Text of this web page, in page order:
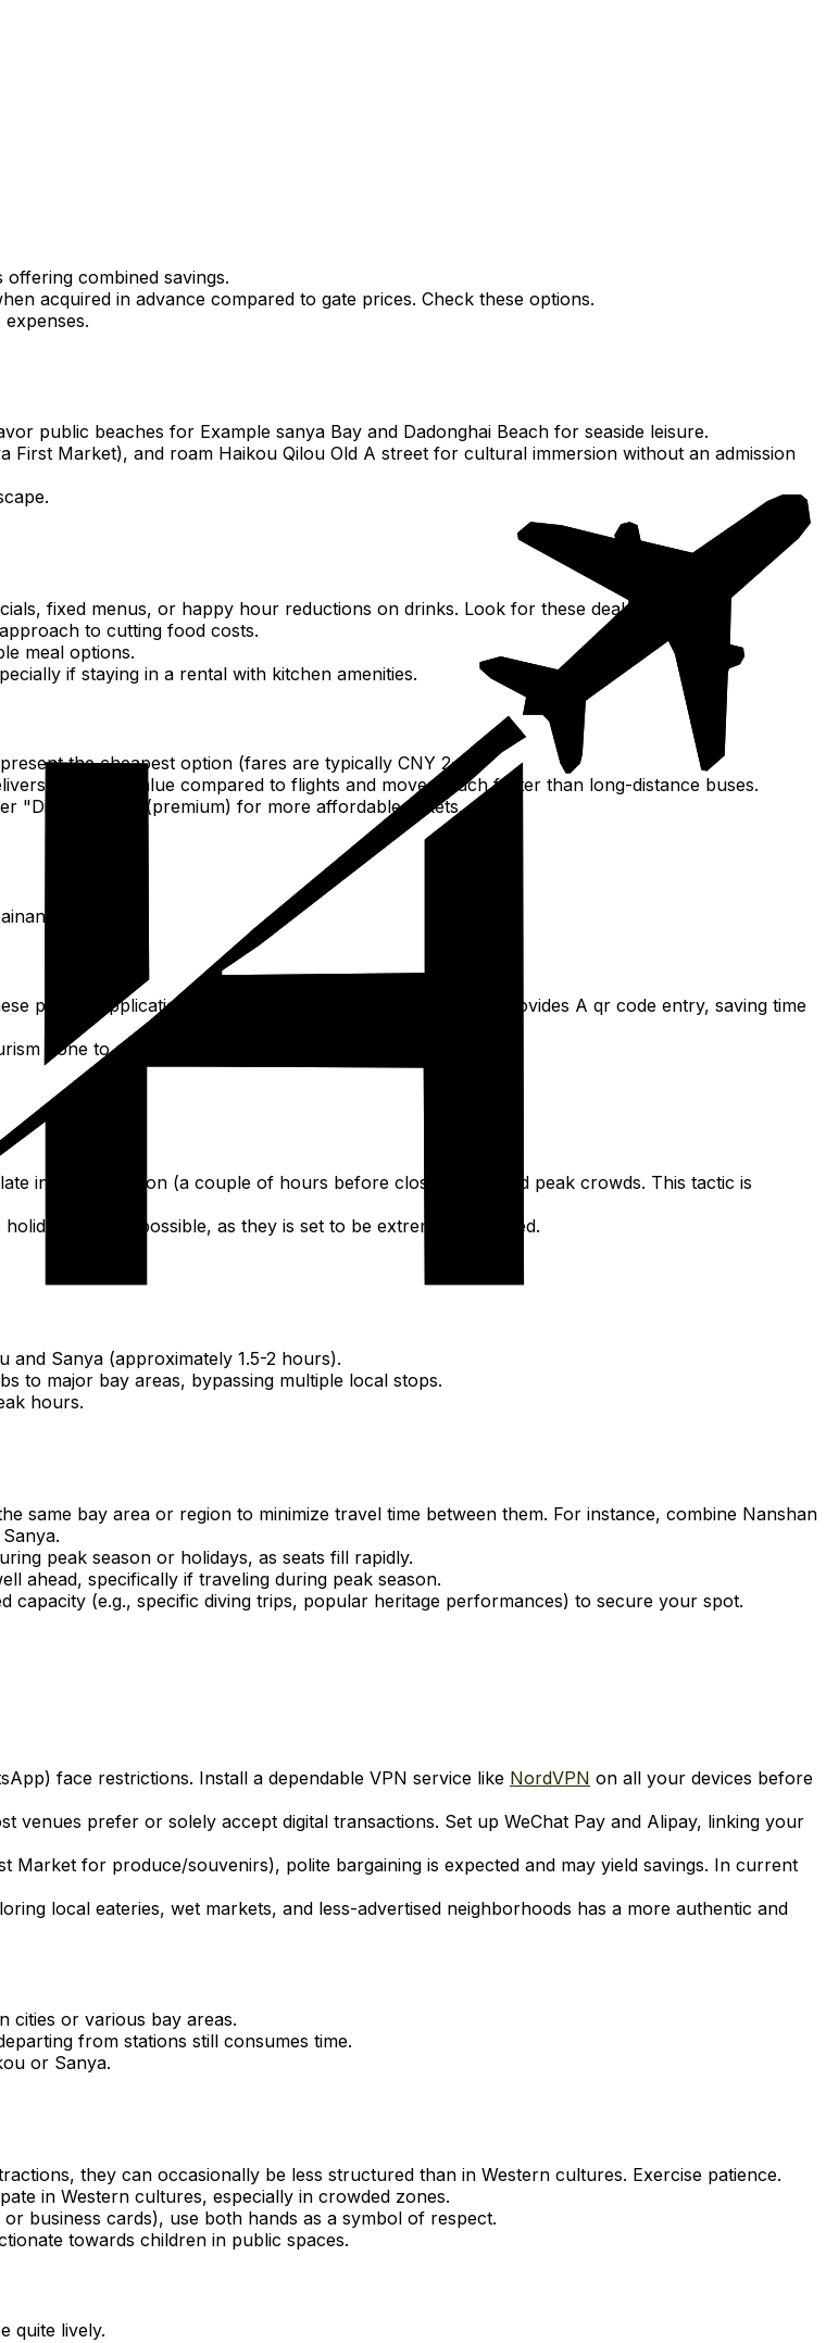
combined savings.
acquired in advance compared to gate prices. Check these options.
public beaches for Example sanya Bay and Dadonghai Beach for seaside leisure.
First Market), and roam Haikou Qilou Old A street for cultural immersion without an admission
fixed menus, or happy hour reductions on drinks. Look for these deals.
to cutting food costs.
meal options.
if staying in a rental with kitchen amenities.
the cheapest option (fares are typically CNY 2-5).
excellent value compared to flights and moves much faster than long-distance buses.
"Didi Premier" (premium) for more affordable tickets.
person applications like Ctrip/Trip.com or Meituan. This provides A qr code entry, saving time
Zone to save considerable time during peak periods.
in the afternoon (a couple of hours before closing) to avoid peak crowds. This tactic is
if at all possible, as they is set to be extremely crowded.
and Sanya (approximately 1.5-2 hours).
to major bay areas, bypassing multiple local stops.
hours.
same bay area or region to minimize travel time between them. For instance, combine Nanshan
peak season or holidays, as seats fill rapidly.
ahead, specifically if traveling during peak season.
capacity (e.g., specific diving trips, popular heritage performances) to secure your spot.
face restrictions. Install a dependable VPN service like NordVPN on all your devices before
venues prefer or solely accept digital transactions. Set up WeChat Pay and Alipay, linking your
Market for produce/souvenirs), polite bargaining is expected and may yield savings. In current
local eateries, wet markets, and less-advertised neighborhoods has a more authentic and
cities or various bay areas.
from stations still consumes time.
or Sanya.
they can occasionally be less structured than in Western cultures. Exercise patience.
in Western cultures, especially in crowded zones.
business cards), use both hands as a symbol of respect.
towards children in public spaces.
quite lively.